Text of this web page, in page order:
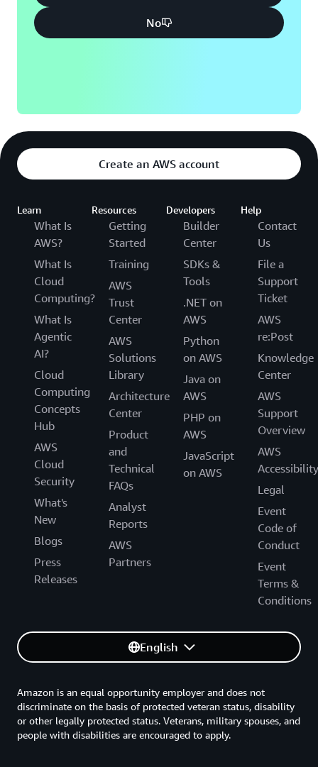
No
Create an AWS account
Learn
What Is
AWS?
What Is
Cloud
Computing?
What Is
Agentic
AI?
Cloud
Computing
Concepts
Hub
AWS
Cloud
Security
What's
New
Blogs
Press
Releases
Resources
Getting
Started
Training
AWS
Trust
Center
AWS
Solutions
Library
Architecture
Center
Product
and
Technical
FAQs
Analyst
Reports
AWS
Partners
Developers
Builder
Center
SDKs &
Tools
.NET on
AWS
Python
on AWS
Java on
AWS
PHP on
AWS
JavaScript
on AWS
Help
Contact
Us
File a
Support
Ticket
AWS
re:Post
Knowledge
Center
AWS
Support
Overview
AWS
Accessibility
Legal
Event
Code of
Conduct
Event
Terms &
Conditions
English
Amazon is an equal opportunity employer and does not
discriminate on the basis of protected veteran status, disability
or other legally protected status. Veterans, military spouses, and
people with disabilities are encouraged to apply.